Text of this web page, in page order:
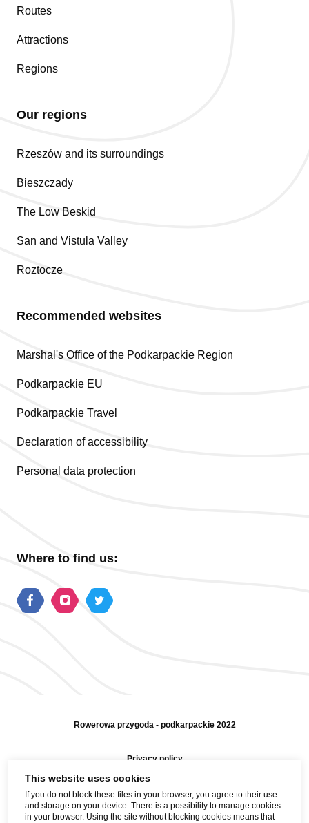
Routes
Attractions
Regions
Our regions
Rzeszów and its surroundings
Bieszczady
The Low Beskid
San and Vistula Valley
Roztocze
Recommended websites
Marshal's Office of the Podkarpackie Region
Podkarpackie EU
Podkarpackie Travel
Declaration of accessibility
Personal data protection
Where to find us:
Rowerowa przygoda - podkarpackie 2022
Privacy policy
Sitemap
Help and contact
This website uses cookies
If you do not block these files in your browser, you agree to their use
and storage on your device. There is a possibility to manage cookies
in your browser. Using the site without blocking cookies means that